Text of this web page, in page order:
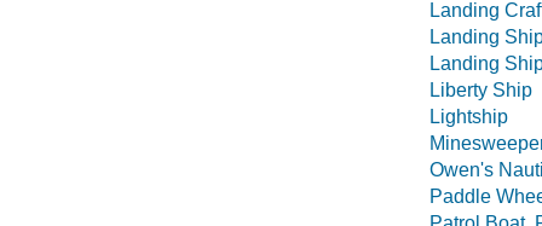
Landing
Landing
Landing
Liberty Ship
Lightship
Owen's
Paddle